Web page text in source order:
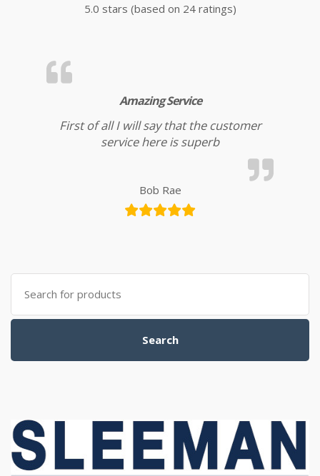
5.0 stars (based on 24 ratings)
Amazing Service
First of all I will say that the customer
service here is superb
Bob Rae
Search for:
Search